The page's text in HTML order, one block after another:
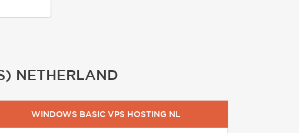
NETHERLAND
WINDOWS BASIC VPS HOSTING NL